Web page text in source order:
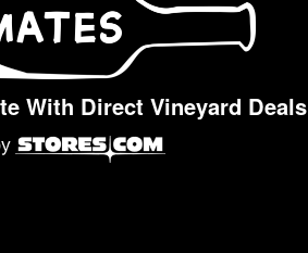
With Direct Vineyard Deals